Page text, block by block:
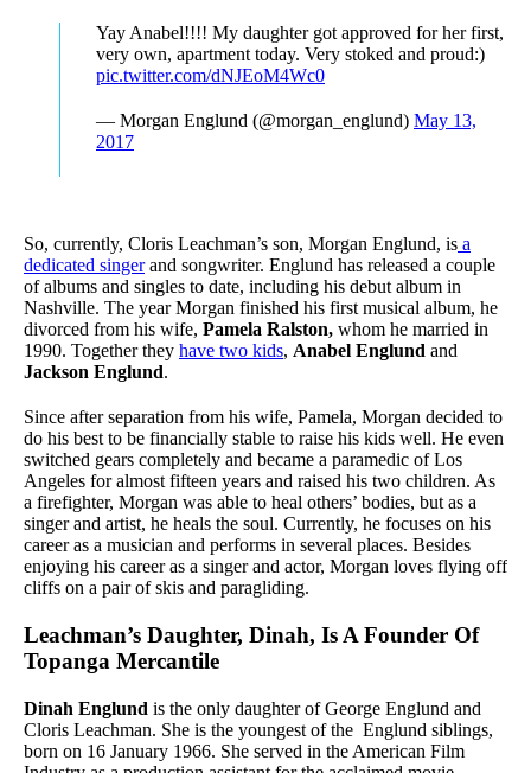
Yay Anabel!!!! My daughter got approved for her first,
very own, apartment today. Very stoked and proud:)
pic.twitter.com/dNJEoM4Wc0
— Morgan Englund (@morgan_englund) May 13,
2017
So, currently, Cloris Leachman’s son, Morgan Englund, is a
dedicated singerand songwriter. Englund has released a couple
of albums and singles to date, including his debut album in
Nashville. The year Morgan finished his first musical album, he
divorced from his wife, Pamela Ralston, whom he married in
1990. Together they have two kids, Anabel Englund and
Jackson Englund.
Since after separation from his wife, Pamela, Morgan decided to
do his best to be financially stable to raise his kids well. He even
switched gears completely and became a paramedic of Los
Angeles for almost fifteen years and raised his two children. As
a firefighter, Morgan was able to heal others’ bodies, but as a
singer and artist, he heals the soul. Currently, he focuses on his
career as a musician and performs in several places. Besides
enjoying his career as a singer and actor, Morgan loves flying off
cliffs on a pair of skis and paragliding.
Leachman’s Daughter, Dinah, Is A Founder Of
Topanga Mercantile
Dinah Englund is the only daughter of George Englund and
Cloris Leachman. She is the youngest of the Englund siblings,
born on 16 January 1966. She served in the American Film